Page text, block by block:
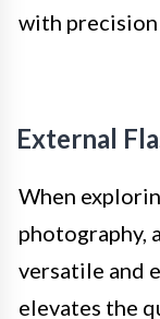
with
External
When
photography,
versatile and
elevates the